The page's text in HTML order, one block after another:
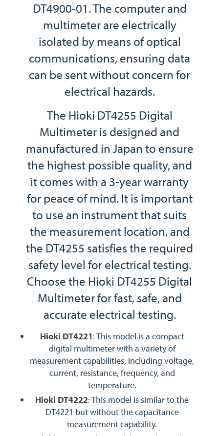
DT4900-01. The computer and
multimeter are electrically
isolated by means of optical
communications, ensuring data
can be sent without concern for
electrical hazards.
The Hioki DT4255 Digital
Multimeter is designed and
manufactured in Japan to ensure
the highest possible quality, and
it comes with a 3-year warranty
for peace of mind. It is important
to use an instrument that suits
the measurement location, and
the DT4255 satisfies the required
safety level for electrical testing.
Choose the Hioki DT4255 Digital
Multimeter for fast, safe, and
accurate electrical testing.
Hioki DT4221: This model is a compact
digital multimeter with a variety of
measurement capabilities, including voltage,
current, resistance, frequency, and
temperature.
Hioki DT4222: This model is similar to the
DT4221 but without the capacitance
measurement capability.